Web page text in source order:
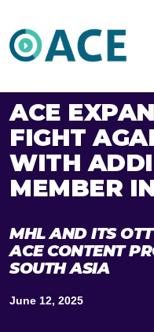
ACE
FIGHT
WITH
MEMBER
MHL AND ITS
ACE CONTENT
SOUTH ASIA
June 12, 2025